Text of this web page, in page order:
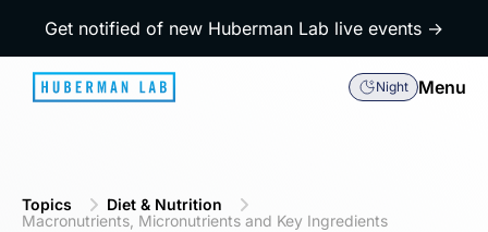
Get notified of new Huberman Lab live events →
Night Menu
Topics
Diet & Nutrition
Macronutrients, Micronutrients and Key Ingredients